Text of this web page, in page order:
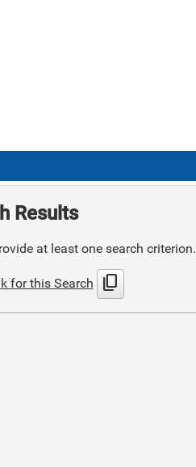
Results
at least one search criterion.
for this Search content_copy